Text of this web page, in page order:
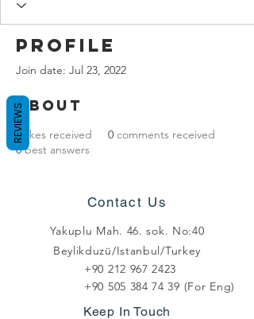
Profile
Join date: Jul 23, 2022
About
0 likes received 0 comments received
0 best answers
Contact Us
Yakuplu Mah. 46. sok. No:40
Beylikduzü/Istanbul/Turkey
+90 212 967 2423
+90 505 384 74 39 (For Eng)
Keep In Touch
REVIEWS